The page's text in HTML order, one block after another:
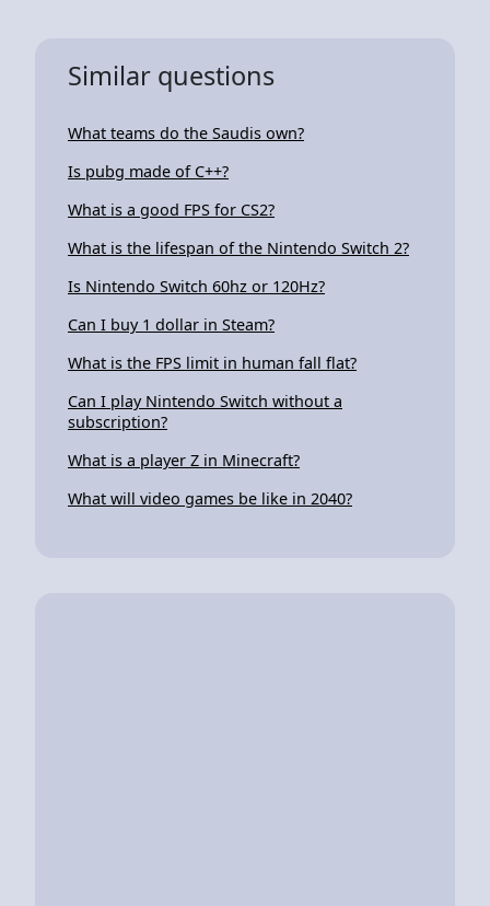
Similar questions
What teams do the Saudis own?
Is pubg made of C++?
What is a good FPS for CS2?
What is the lifespan of the Nintendo Switch 2?
Is Nintendo Switch 60hz or 120Hz?
Can I buy 1 dollar in Steam?
What is the FPS limit in human fall flat?
Can I play Nintendo Switch without a
subscription?
What is a player Z in Minecraft?
What will video games be like in 2040?